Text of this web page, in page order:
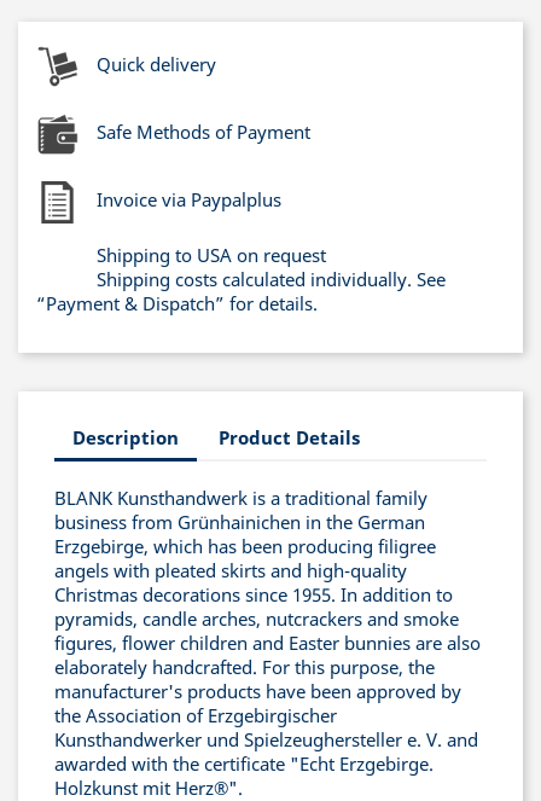
Quick delivery
Safe Methods of Payment
Invoice via Paypalplus
Shipping to USA on request
Shipping costs calculated individually. See
“Payment & Dispatch” for details.
Description Product Details
BLANK Kunsthandwerk is a traditional family
business from Grünhainichen in the German
Erzgebirge, which has been producing filigree
angels with pleated skirts and high-quality
Christmas decorations since 1955. In addition to
pyramids, candle arches, nutcrackers and smoke
figures, flower children and Easter bunnies are also
elaborately handcrafted. For this purpose, the
manufacturer's products have been approved by
the Association of Erzgebirgischer
Kunsthandwerker und Spielzeughersteller e. V. and
awarded with the certificate "Echt Erzgebirge.
Holzkunst mit Herz®".